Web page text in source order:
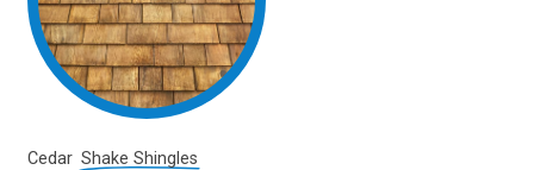
Cedar Shake Shingles